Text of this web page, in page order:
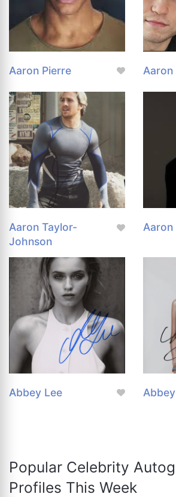
Aaron Pierre
Aaron Taylor-
Johnson
Aaron
Abbey Lee
Popular Celebrity
Profiles This Week